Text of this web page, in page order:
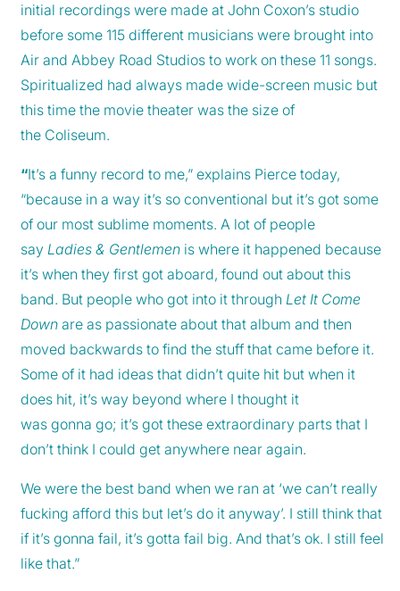
initial recordings were made at John Coxon’s studio
before some 115 different musicians were brought into
Air and Abbey Road Studios to work on these 11 songs.
Spiritualized had always made wide-screen music but
this time the movie theater was the size of
the Coliseum.
“It’s a funny record to me,” explains Pierce today,
“because in a way it’s so conventional but it’s got some
of our most sublime moments. A lot of people
say Ladies & Gentlemen is where it happened because
it’s when they first got aboard, found out about this
band. But people who got into it through Let It Come
Down are as passionate about that album and then
moved backwards to find the stuff that came before it.
Some of it had ideas that didn’t quite hit but when it
does hit, it’s way beyond where I thought it
was gonna go; it’s got these extraordinary parts that I
don’t think I could get anywhere near again.
We were the best band when we ran at ‘we can’t really
fucking afford this but let’s do it anyway’. I still think that
if it’s gonna fail, it’s gotta fail big. And that’s ok. I still feel
like that.”